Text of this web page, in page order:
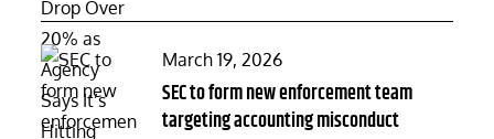
Posted
on
March 19, 2026
SEC to form new enforcement team
targeting accounting misconduct